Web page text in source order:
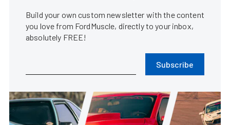
Build your own custom newsletter with the content
you love from FordMuscle, directly to your inbox,
absolutely FREE!
Subscribe